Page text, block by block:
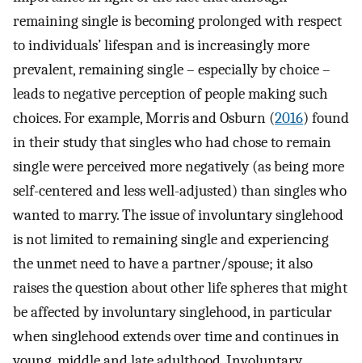
remaining single is becoming prolonged with respect
to individuals’ lifespan and is increasingly more
prevalent, remaining single – especially by choice –
leads to negative perception of people making such
choices. For example, Morris and Osburn (2016) found
in their study that singles who had chose to remain
single were perceived more negatively (as being more
self-centered and less well-adjusted) than singles who
wanted to marry. The issue of involuntary singlehood
is not limited to remaining single and experiencing
the unmet need to have a partner/spouse; it also
raises the question about other life spheres that might
be affected by involuntary singlehood, in particular
when singlehood extends over time and continues in